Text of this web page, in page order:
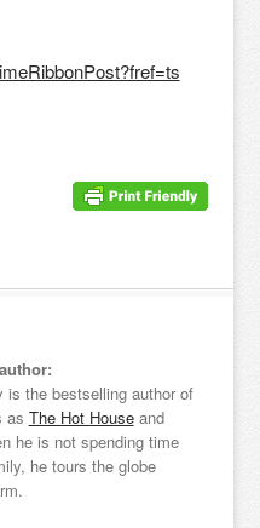
is the bestselling author of
as The Hot Houseand
he is not spending time
he tours the globe